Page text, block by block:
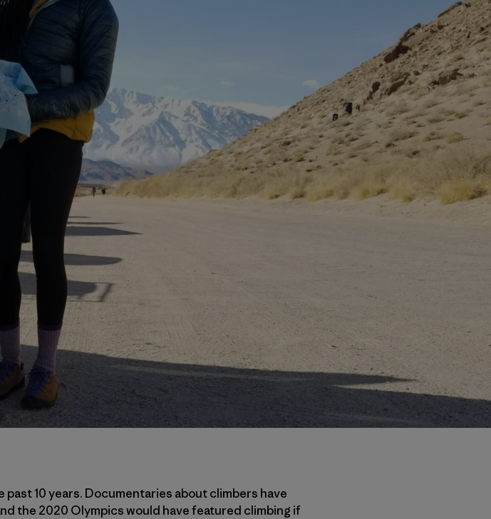
10 years. Documentaries about climbers have
the 2020 Olympics would have featured climbing if